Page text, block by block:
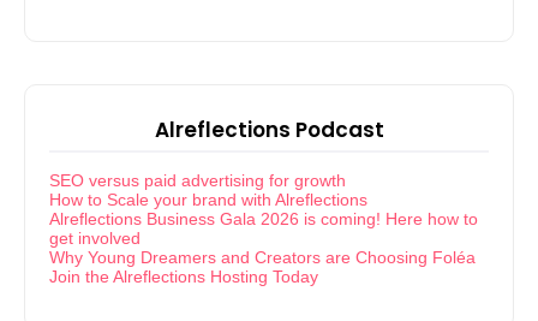
Alreflections Podcast
SEO versus paid advertising for growth
How to Scale your brand with Alreflections
Alreflections Business Gala 2026 is coming! Here how to
get involved
Why Young Dreamers and Creators are Choosing Foléa
Join the Alreflections Hosting Today